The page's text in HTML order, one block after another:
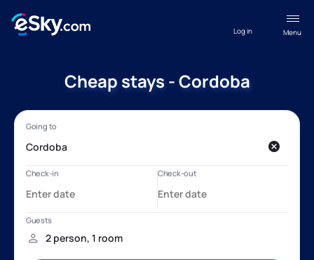
Menu
Log in
Cheap stays - Cordoba